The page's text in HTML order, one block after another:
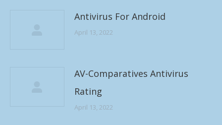
Antivirus For Android
April 13, 2022
AV-Comparatives Antivirus
Rating
April 13, 2022